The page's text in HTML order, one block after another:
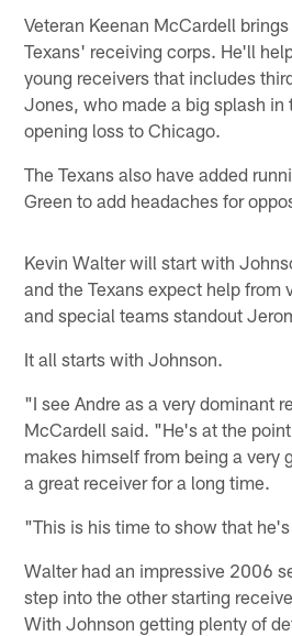
Veteran Keenan McCardell
Texans' receiving corps. He'll
young receivers that includes
Jones, who made a big splash in
opening loss to Chicago.
The Texans also have added
Green to add headaches for
Kevin Walter will start with
and the Texans expect help from
and special teams standout
It all starts with Johnson.
"I see Andre as a very dominant
McCardell said. "He's at the
makes himself from being a very
a great receiver for a long time.
"This is his time to show that
Walter had an impressive 2006
step into the other starting
With Johnson getting plenty of